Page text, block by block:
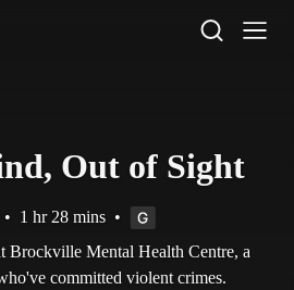
Out of Sight
• 1 hr 28 mins •
Brockville Mental Health Centre, a
committed violent crimes.